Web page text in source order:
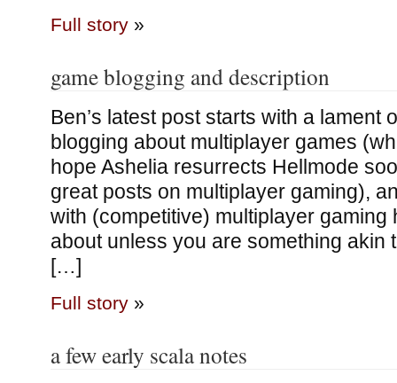
Full story»
game blogging and description
Ben’s latest post starts with a lament
blogging about multiplayer games
hope Ashelia resurrects Hellmode
great posts on multiplayer gaming),
with (competitive) multiplayer gaming
about unless you are something akin
[…]
Full story»
a few early scala notes